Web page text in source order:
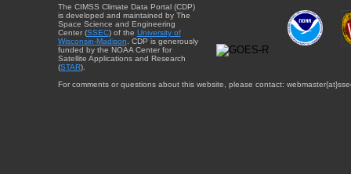
The CIMSS Climate Data Portal (CDP)
is developed and maintained by The
Space Science and Engineering
Center (SSEC) of the University of
Wisconsin-Madison . CDP is generously
funded by the NOAA Center for
Satellite Applications and Research
(STAR).
For comments or questions about this website, please contact: